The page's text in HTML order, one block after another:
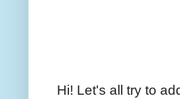
Hi! Let's all try to